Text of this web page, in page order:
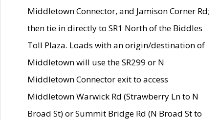
Middletown Connector, and Jamison Corner Rd;
then tie in directly to SR1 North of the Biddles
Toll Plaza. Loads with an origin/destination of
Middletown will use the SR299 or N
Middletown Connector exit to access
Middletown Warwick Rd (Strawberry Ln to N
Broad St) or Summit Bridge Rd (N Broad St to